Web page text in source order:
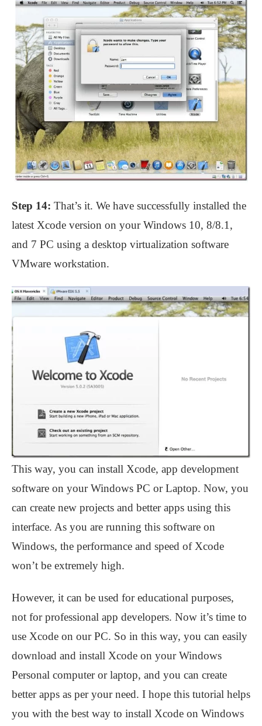
Step 14: That’s it. We have successfully installed the
latest Xcode version on your Windows 10, 8/8.1,
and 7 PC using a desktop virtualization software
VMware workstation.
This way, you can install Xcode, app development
software on your Windows PC or Laptop. Now, you
can create new projects and better apps using this
interface. As you are running this software on
Windows, the performance and speed of Xcode
won’t be extremely high.
However, it can be used for educational purposes,
not for professional app developers. Now it’s time to
use Xcode on our PC. So in this way, you can easily
download and install Xcode on your Windows
Personal computer or laptop, and you can create
better apps as per your need. I hope this tutorial helps
you with the best way to install Xcode on Windows